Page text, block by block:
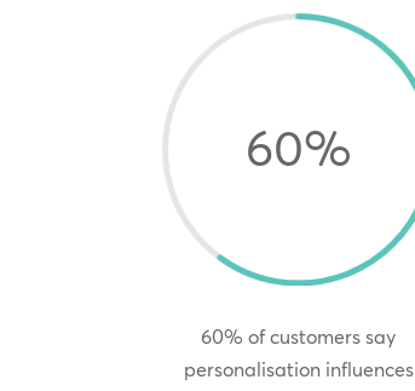
60%
60% of customers say
personalisation influences